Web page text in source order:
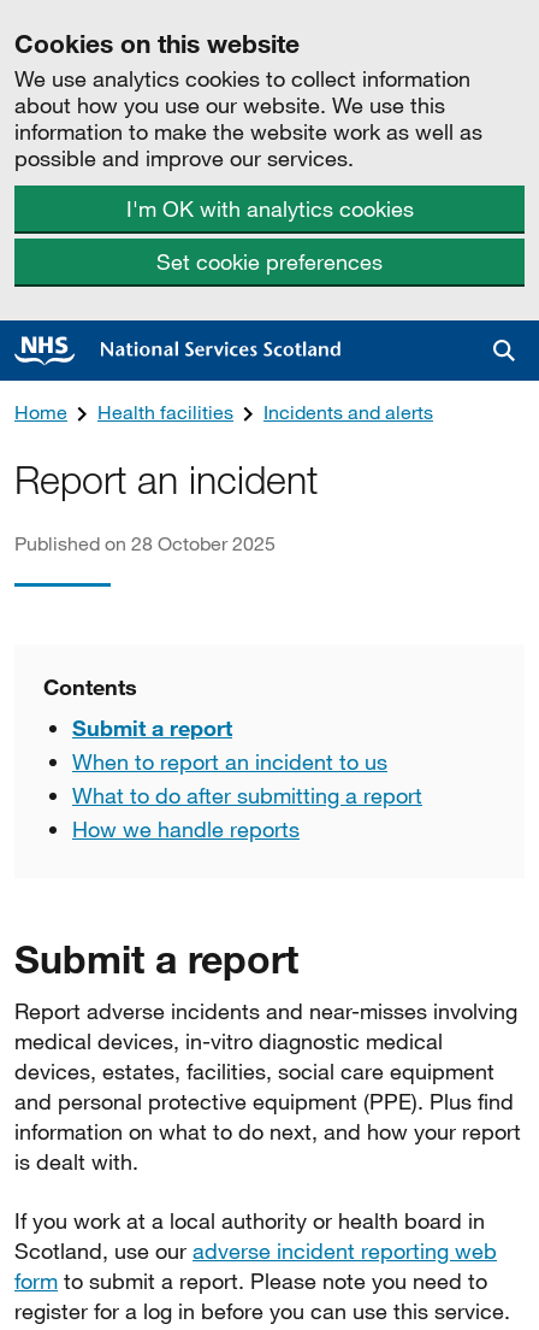
Cookies on this website
We use analytics cookies to collect information
about how you use our website. We use this
information to make the website work as well as
possible and improve our services.
I'm OK with analytics cookies
Set cookie preferences
Home Health facilities Incidents and alerts
Report an incident
Published on 28 October 2025
Contents
Submit a report
When to report an incident to us
What to do after submitting a report
How we handle reports
Submit a report
Report adverse incidents and near-misses involving
medical devices, in-vitro diagnostic medical
devices, estates, facilities, social care equipment
and personal protective equipment (PPE). Plus find
information on what to do next, and how your report
is dealt with.
If you work at a local authority or health board in
Scotland, use our adverse incident reporting web
form to submit a report. Please note you need to
register for a log in before you can use this service.